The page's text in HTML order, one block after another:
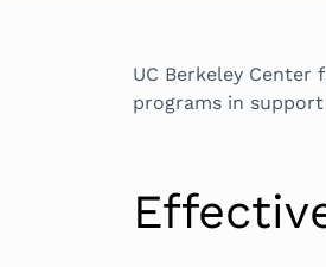
UC Berkeley
programs in support